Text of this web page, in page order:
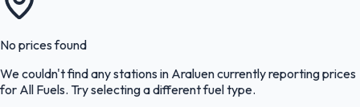
No prices found
We couldn't find any stations in Araluencurrently reporting prices
for All Fuels. Try selecting a different fuel type.